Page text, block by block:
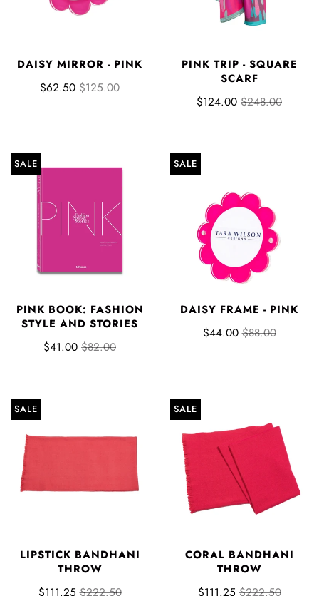
DAISY MIRROR - PINK
$62.50 $125.00
PINK TRIP - SQUARE
SCARF
$124.00 $248.00
SALE
PINK BOOK: FASHION
STYLE AND STORIES
$41.00 $82.00
SALE
DAISY FRAME - PINK
$44.00 $88.00
SALE
LIPSTICK BANDHANI
THROW
$111.25 $222.50
SALE
CORAL BANDHANI
THROW
$111.25 $222.50